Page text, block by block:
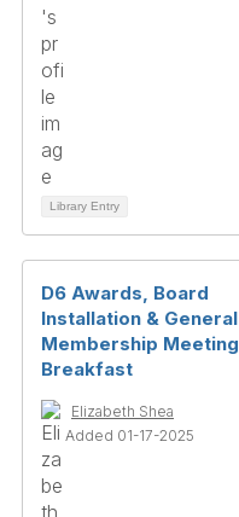
Library Entry
D6 Awards, Board
Installation & General
Membership Meeting
Breakfast
Elizabeth Shea
Added 01-17-2025